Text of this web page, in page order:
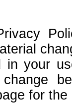
in your
for